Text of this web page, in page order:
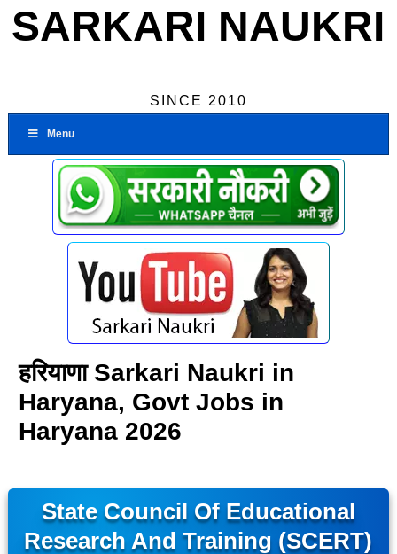
SARKARI NAUKRI
SINCE 2010
Menu
हरियाणा Sarkari Naukri in
Haryana, Govt Jobs in
Haryana 2026
State Council Of Educational
Research And Training (SCERT)